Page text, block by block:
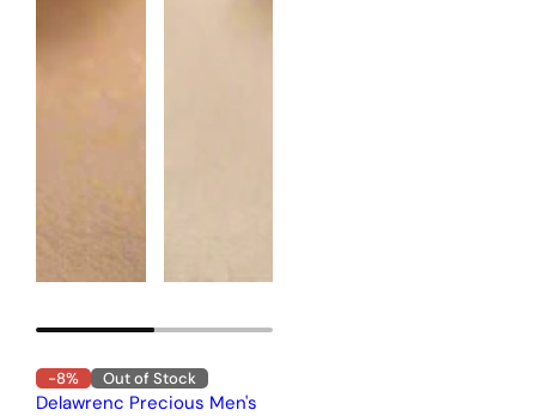
Out of Stock
Precious Men's